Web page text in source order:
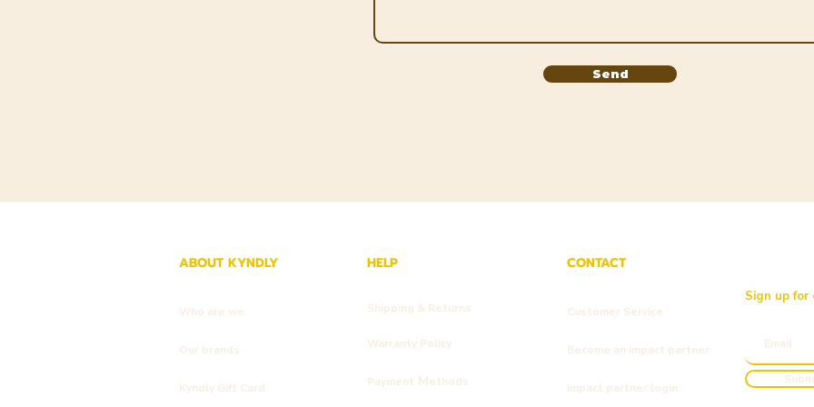
Send
ABOUT KYNDLY HELP CONTACT
Who are we
Our brands
Kyndly Gift Card
Shipping & Returns
Warranty Policy
Payment Methods
Customer Service
Become an impact partner
Impact partner login
Sign up